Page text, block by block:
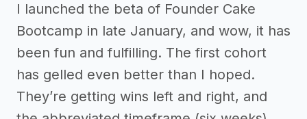
I launched the beta of Founder Cake
Bootcamp in late January, and wow, it has
been fun and fulfilling. The first cohort
has gelled even better than I hoped.
They’re getting wins left and right, and